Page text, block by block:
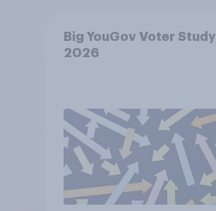
Big YouGov Voter Study
2026